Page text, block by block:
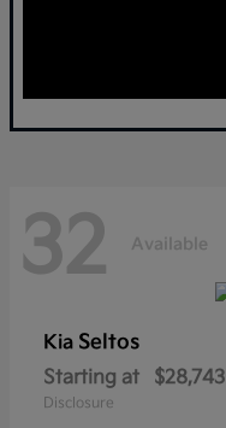
32 Available
Kia Seltos
Starting at $28,743
Disclosure